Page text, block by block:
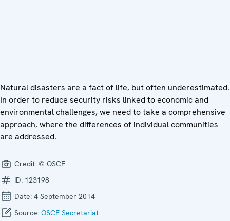
Natural disasters are a fact of life, but often underestimated.
In order to reduce security risks linked to economic and
environmental challenges, we need to take a comprehensive
approach, where the differences of individual communities
are addressed.
Credit: © OSCE
ID: 123198
Date: 4 September 2014
Source: OSCE Secretariat